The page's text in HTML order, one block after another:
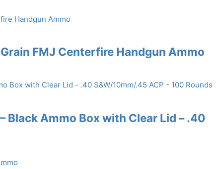
FMJ Centerfire Handgun Ammo
Black Ammo Box with Clear Lid – .40